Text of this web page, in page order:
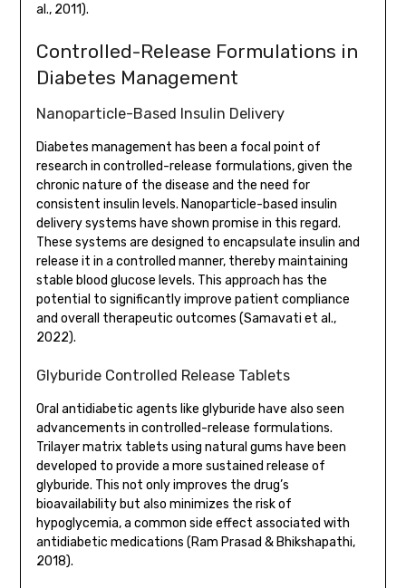
al., 2011).
Controlled-Release Formulations in
Diabetes Management
Nanoparticle-Based Insulin Delivery
Diabetes management has been a focal point of
research in controlled-release formulations, given the
chronic nature of the disease and the need for
consistent insulin levels. Nanoparticle-based insulin
delivery systems have shown promise in this regard.
These systems are designed to encapsulate insulin and
release it in a controlled manner, thereby maintaining
stable blood glucose levels. This approach has the
potential to significantly improve patient compliance
and overall therapeutic outcomes (Samavati et al.,
2022).
Glyburide Controlled Release Tablets
Oral antidiabetic agents like glyburide have also seen
advancements in controlled-release formulations.
Trilayer matrix tablets using natural gums have been
developed to provide a more sustained release of
glyburide. This not only improves the drug’s
bioavailability but also minimizes the risk of
hypoglycemia, a common side effect associated with
antidiabetic medications (Ram Prasad & Bhikshapathi,
2018).